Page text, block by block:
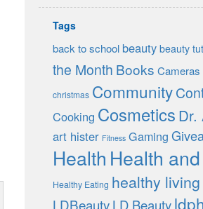
Tags
back to school beauty beauty
the Month Books Cameras
christmas Community
Cooking Cosmetics Dr.
art hister Fitness Gaming
Health Health
Healthy Eating healthy living
LDBeautyLD Beauty